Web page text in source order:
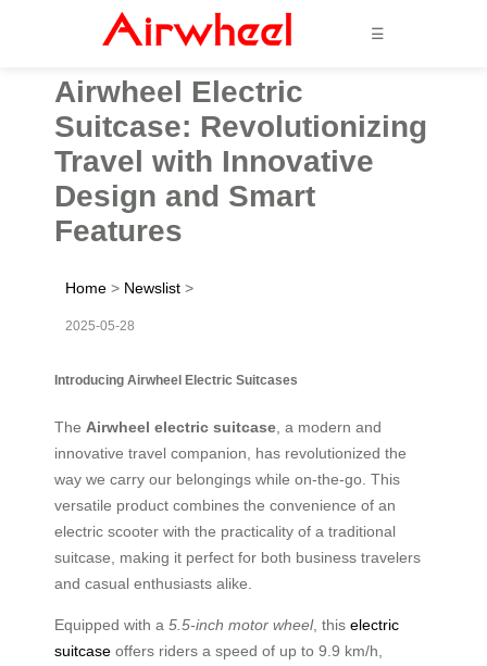
☰
Airwheel Electric
Suitcase: Revolutionizing
Travel with Innovative
Design and Smart
Features
Home > Newslist >
2025-05-28
Introducing Airwheel Electric Suitcases
The Airwheel electric suitcase , a modern and
innovative travel companion, has revolutionized the
way we carry our belongings while on-the-go. This
versatile product combines the convenience of an
electric scooter with the practicality of a traditional
suitcase, making it perfect for both business travelers
and casual enthusiasts alike.
Equipped with a 5.5-inch motor wheel, this electric
suitcase offers riders a speed of up to 9.9 km/h,